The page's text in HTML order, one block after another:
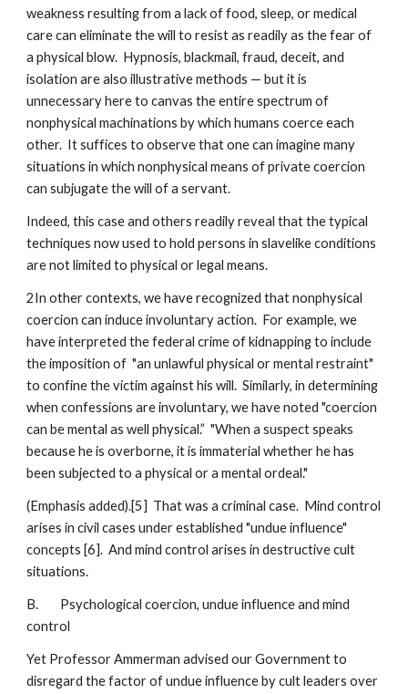
weakness resulting from a lack of food, sleep, or medical
care can eliminate the will to resist as readily as the fear of
a physical blow. Hypnosis, blackmail, fraud, deceit, and
isolation are also illustrative methods — but it is
unnecessary here to canvas the entire spectrum of
nonphysical machinations by which humans coerce each
other. It suffices to observe that one can imagine many
situations in which nonphysical means of private coercion
can subjugate the will of a servant.
Indeed, this case and others readily reveal that the typical
techniques now used to hold persons in slavelike conditions
are not limited to physical or legal means.
2In other contexts, we have recognized that nonphysical
coercion can induce involuntary action. For example, we
have interpreted the federal crime of kidnapping to include
the imposition of "an unlawful physical or mental restraint"
to confine the victim against his will. Similarly, in determining
when confessions are involuntary, we have noted "coercion
can be mental as well physical.” "When a suspect speaks
because he is overborne, it is immaterial whether he has
been subjected to a physical or a mental ordeal."
(Emphasis added).[5] That was a criminal case. Mind control
arises in civil cases under established "undue influence"
concepts [6]. And mind control arises in destructive cult
situations.
B. Psychological coercion, undue influence and mind
control
Yet Professor Ammerman advised our Government to
disregard the factor of undue influence by cult leaders over